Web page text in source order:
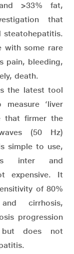
>33% fat,
that
steatohepatitis.
with some rare
pain, bleeding,
death.
the latest tool
‘liver
that firmer the
(50 Hz)
simple to use,
inter and
expensive. It
of 80%
cirrhosis,
progression
does not